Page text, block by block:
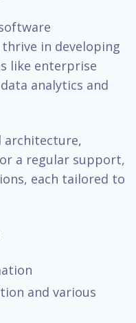
in developing
like enterprise
analytics and
architecture,
a regular support,
each tailored to
and various